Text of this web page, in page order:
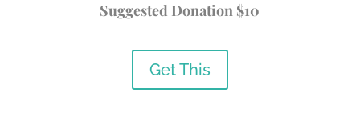
Suggested Donation $10
Get This